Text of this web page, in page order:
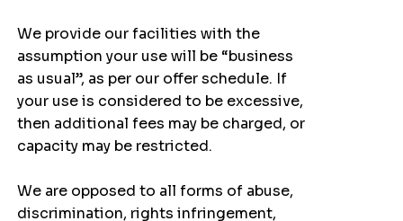
We provide our facilities with the
assumption your use will be “business
as usual”, as per our offer schedule. If
your use is considered to be excessive,
then additional fees may be charged, or
capacity may be restricted.
We are opposed to all forms of abuse,
discrimination, rights infringement,